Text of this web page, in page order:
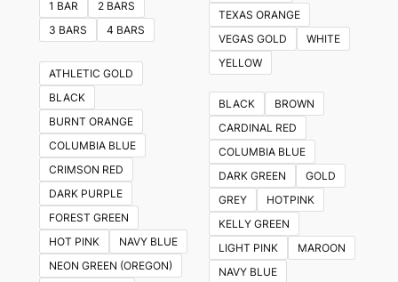
1 BAR
2 BARS
3 BARS
4 BARS
ATHLETIC GOLD
BLACK
BURNT ORANGE
COLUMBIA BLUE
CRIMSON RED
DARK PURPLE
FOREST GREEN
HOT PINK
NAVY BLUE
NEON GREEN (OREGON)
TEXAS ORANGE
VEGAS GOLD
WHITE
YELLOW
BLACK
BROWN
CARDINAL RED
COLUMBIA BLUE
DARK GREEN
GOLD
GREY
HOTPINK
KELLY GREEN
LIGHT PINK
MAROON
NAVY BLUE